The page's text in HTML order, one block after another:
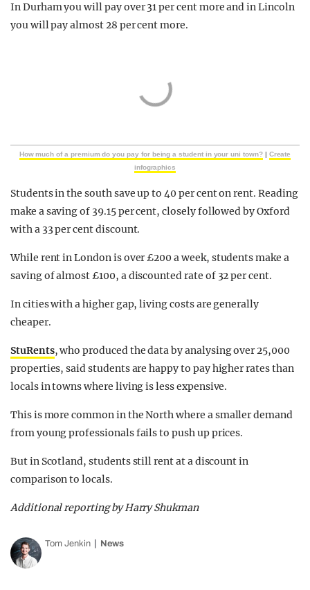
In Durham you will pay over 31 per cent more and in Lincoln
you will pay almost 28 per cent more.
How much of a premium do you pay for being a student in your uni town?| Create
infographics
Students in the south save up to 40 per cent on rent. Reading
make a saving of 39.15 per cent, closely followed by Oxford
with a 33 per cent discount.
While rent in London is over £200 a week, students make a
saving of almost £100, a discounted rate of 32 per cent.
In cities with a higher gap, living costs are generally
cheaper.
StuRents, who produced the data by analysing over 25,000
properties, said students are happy to pay higher rates than
locals in towns where living is less expensive.
This is more common in the North where a smaller demand
from young professionals fails to push up prices.
But in Scotland, students still rent at a discount in
comparison to locals.
Additional reporting by Harry Shukman
Tom Jenkin News